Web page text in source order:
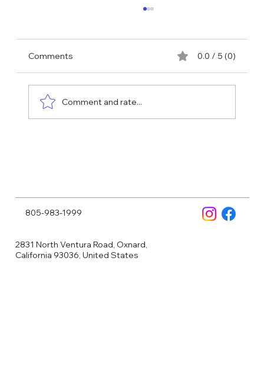
Comments 0.0 / 5 (0)
Comment and rate...
805-983-1999
2831 North Ventura Road, Oxnard,
California 93036, United States